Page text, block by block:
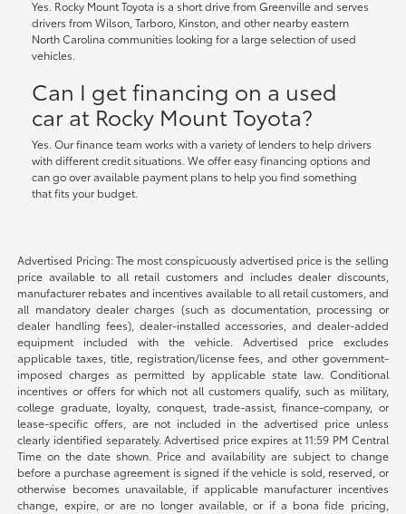
Yes. Rocky Mount Toyota is a short drive from Greenville and serves
drivers from Wilson, Tarboro, Kinston, and other nearby eastern
North Carolina communities looking for a large selection of used
vehicles.
Can I get financing on a used
car at Rocky Mount Toyota?
Yes. Our finance team works with a variety of lenders to help drivers
with different credit situations. We offer easy financing options and
can go over available payment plans to help you find something
that fits your budget.
Advertised Pricing: The most conspicuously advertised price is the selling
price available to all retail customers and includes dealer discounts,
manufacturer rebates and incentives available to all retail customers, and
all mandatory dealer charges (such as documentation, processing or
dealer handling fees), dealer-installed accessories, and dealer-added
equipment included with the vehicle. Advertised price excludes
applicable taxes, title, registration/license fees, and other government-
imposed charges as permitted by applicable state law. Conditional
incentives or offers for which not all customers qualify, such as military,
college graduate, loyalty, conquest, trade-assist, finance-company, or
lease-specific offers, are not included in the advertised price unless
clearly identified separately. Advertised price expires at 11:59 PM Central
Time on the date shown. Price and availability are subject to change
before a purchase agreement is signed if the vehicle is sold, reserved, or
otherwise becomes unavailable, if applicable manufacturer incentives
change, expire, or are no longer available, or if a bona fide pricing,